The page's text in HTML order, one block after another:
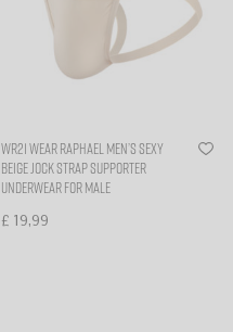
WR21 Wear Raphael Men’s sexy
Beige Jock Strap Supporter
Underwear for Male
£ 19,99